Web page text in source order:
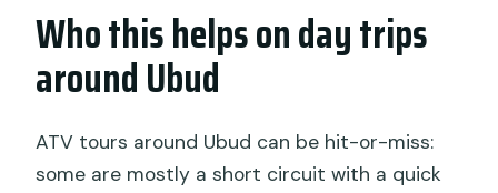
Who this helps on day trips
around Ubud
ATV tours around Ubud can be hit-or-miss:
some are mostly a short circuit with a quick